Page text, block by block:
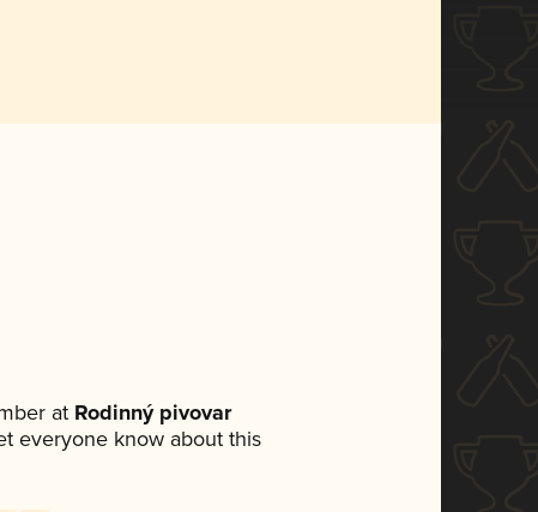
atRodinný pivovar
everyone know about this